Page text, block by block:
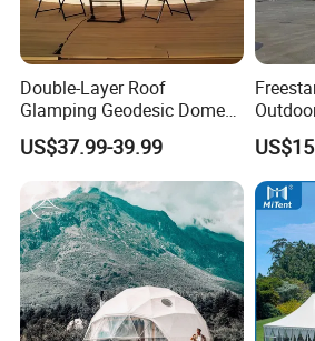
Double-Layer Roof
Glamping Geodesic Dome
Tent House for High-
Temperature Desert Regions
US$37.99-39.99
Tent